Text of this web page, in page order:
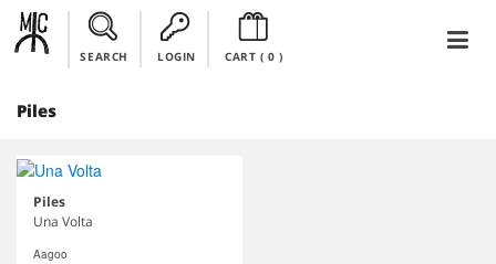
SEARCH LOGIN CART ( 0)
Piles
Piles
Una Volta
Aagoo